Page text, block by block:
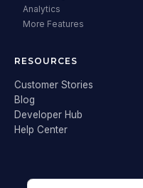
Analytics
More Features
RESOURCES
Customer Stories
Blog
Developer Hub
Help Center